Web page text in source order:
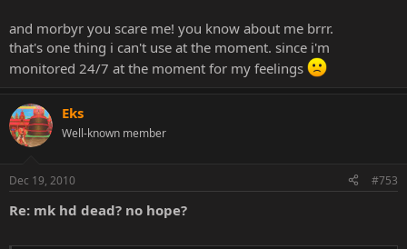
and morbyr you scare me! you know about me brrr.
that's one thing i can't use at the moment. since i'm
monitored 24/7 at the moment for my feelings
Eks
Well-known member
Dec 19, 2010 #753
Re: mk hd dead? no hope?